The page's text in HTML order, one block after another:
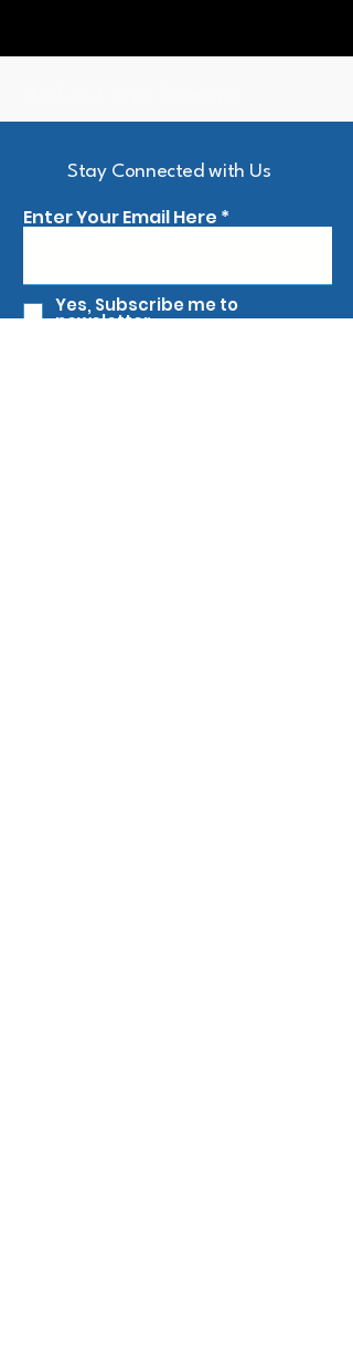
Stay Connected with Us
Enter Your Email Here
Yes, Subscribe me to
newsletter